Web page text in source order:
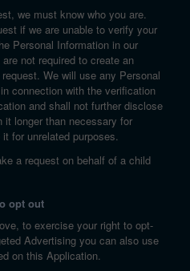
we must know who you are.
if we are unable to verify your
Personal Information in our
not required to create an
We will use any Personal
connection with the verification
and shall not further disclose
it longer than necessary for
for unrelated purposes.
a request on behalf of a child
opt out
to exercise your right to opt-
Advertising you can also use
on this Application.